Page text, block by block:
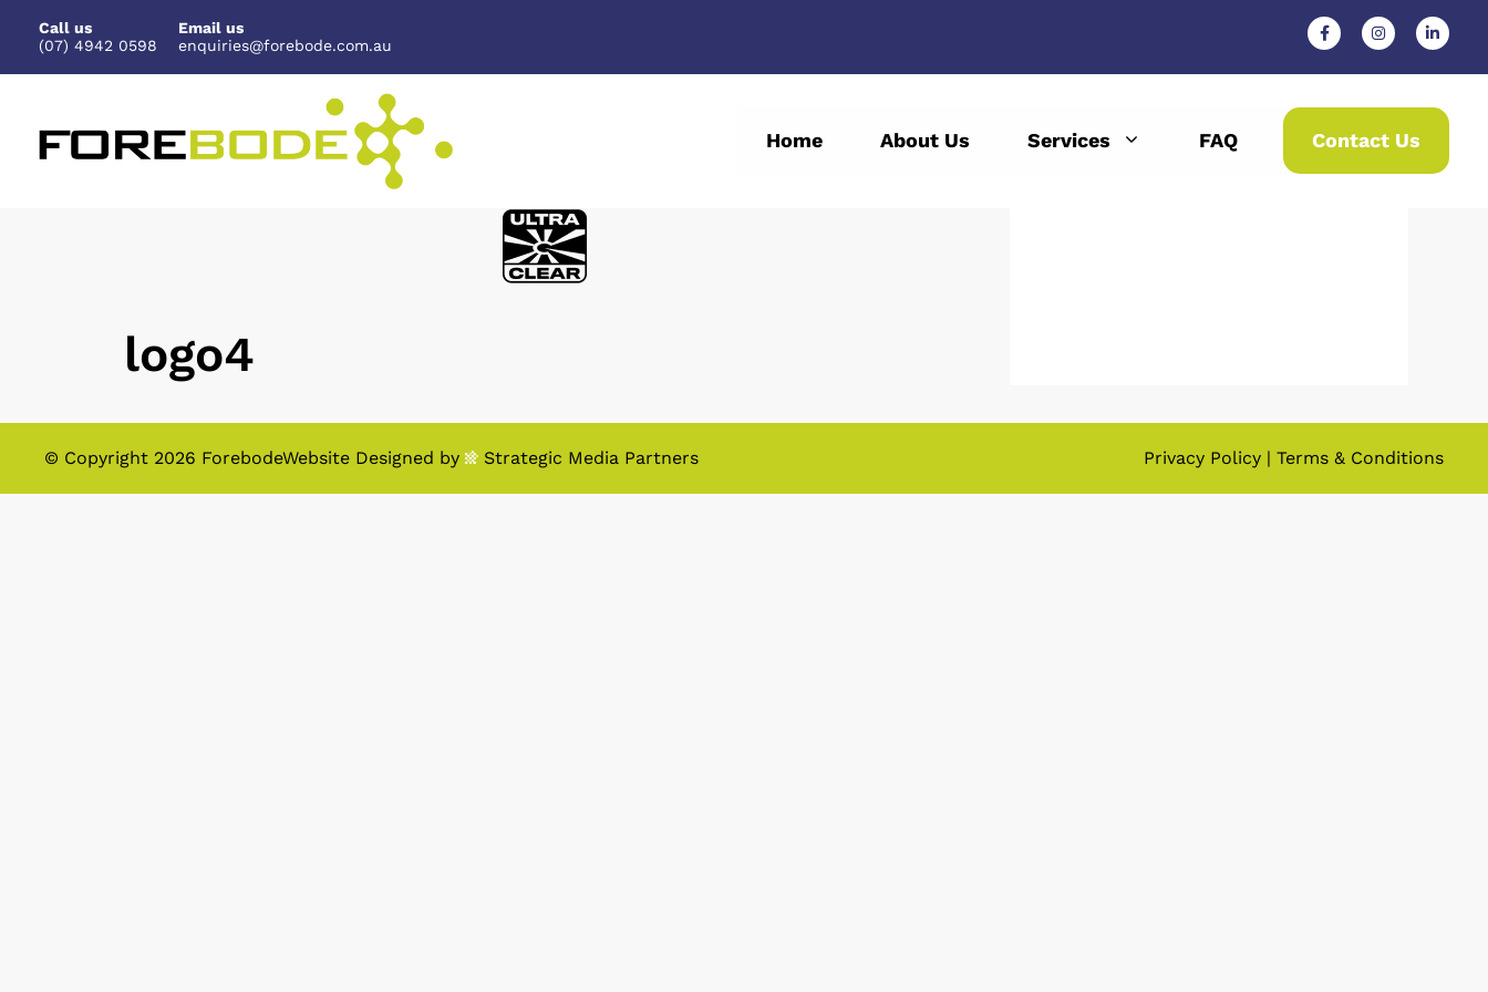
content
Call us
(07) 4942 0598
Email us
enquiries@forebode.com.au
Home About Us Services FAQ Contact Us
logo4
Privacy Policy | Terms & Conditions
© Copyright 2026 ForebodeWebsite Designed by Strategic Media Partners